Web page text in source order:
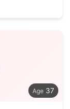
37